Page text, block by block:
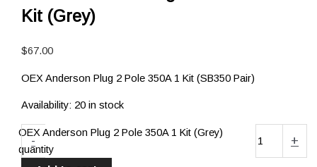
Driving Lights
Trailer Lights
Kit (Grey)
$67.00
OEX Anderson Plug 2 Pole 350A 1 Kit (SB350 Pair)
Availability: 20 in stock
-
OEX Anderson Plug 2 Pole 350A 1 Kit (Grey)
quantity
+